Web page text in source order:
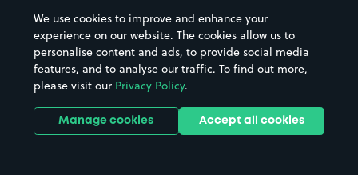
We use cookies to improve and enhance your
experience on our website. The cookies allow us to
personalise content and ads, to provide social media
features, and to analyse our traffic. To find out more,
please visit our Privacy Policy.
Manage cookies Accept all cookies